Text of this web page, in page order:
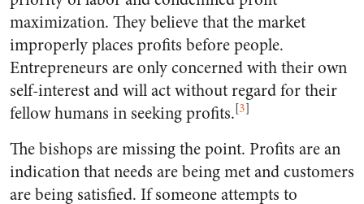
maximization. They believe that the market
improperly places profits before people.
Entrepreneurs are only concerned with their own
self-interest and will act without regard for their
fellow humans in seeking profits.[3]
The bishops are missing the point. Profits are an
indication that needs are being met and customers
are being satisfied. If someone attempts to